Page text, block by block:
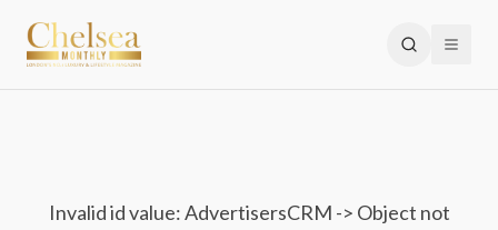
Invalid id value: AdvertisersCRM -> Object not